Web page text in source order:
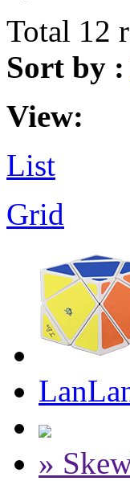
Total 12
Sort by :
View:
List
Grid
»